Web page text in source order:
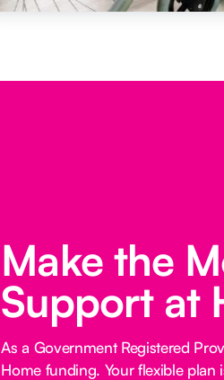
Make the
Support at
As a Government Registered
Home funding. Your flexible plan